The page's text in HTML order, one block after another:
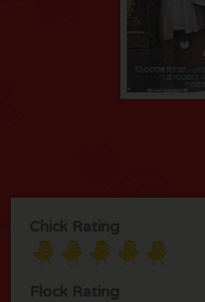
Chick Rating
Flock Rating